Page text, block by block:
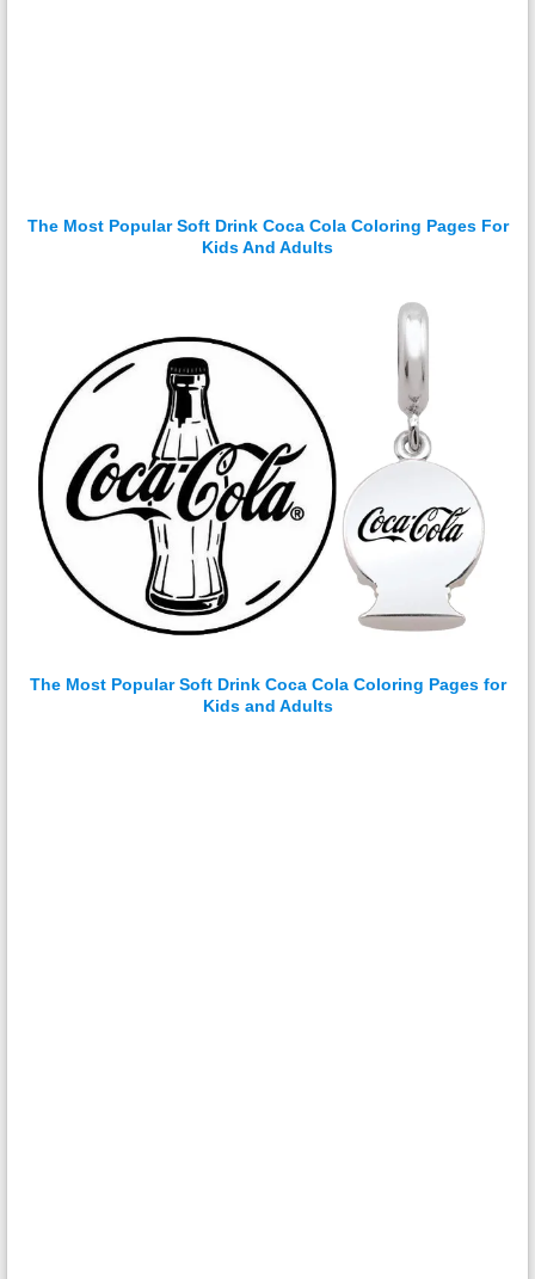
The Most Popular Soft Drink Coca Cola Coloring Pages For
Kids And Adults
The Most Popular Soft Drink Coca Cola Coloring Pages for
Kids and Adults